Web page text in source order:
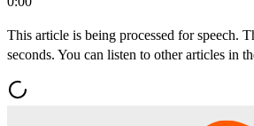
This article is being processed for speech.
seconds. You can listen to other articles in